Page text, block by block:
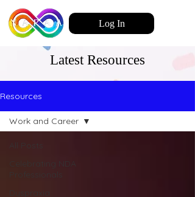
Log In
Latest Resources
Resources
Celebrating NDA
Work and Career